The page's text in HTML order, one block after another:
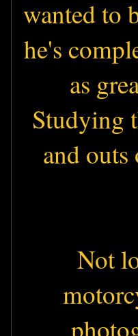
wanted to
he's
as
Studying
and
Not